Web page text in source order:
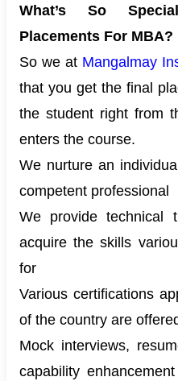
What’s So
Placements For MBA?
So we at Mangalmay
that you get the final
the student right from
enters the course.
We nurture an
competent professional
We provide technical
acquire the skills
for
Various certifications
of the country are
Mock interviews,
capability